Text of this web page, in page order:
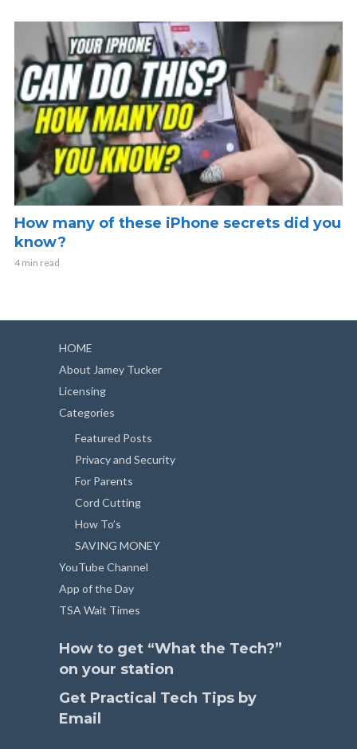
How many of these iPhone secrets did you
know?
4 min read
HOME
About Jamey Tucker
Licensing
Categories
Featured Posts
Privacy and Security
For Parents
Cord Cutting
How To’s
SAVING MONEY
YouTube Channel
App of the Day
TSA Wait Times
How to get “What the Tech?”
on your station
Get Practical Tech Tips by
Email